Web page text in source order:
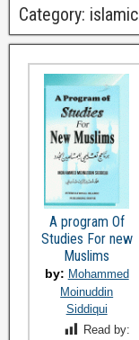
Category: islamic
A program Of
Studies For new
Muslims
by: Mohammed
Moinuddin
Siddiqui
Read by: